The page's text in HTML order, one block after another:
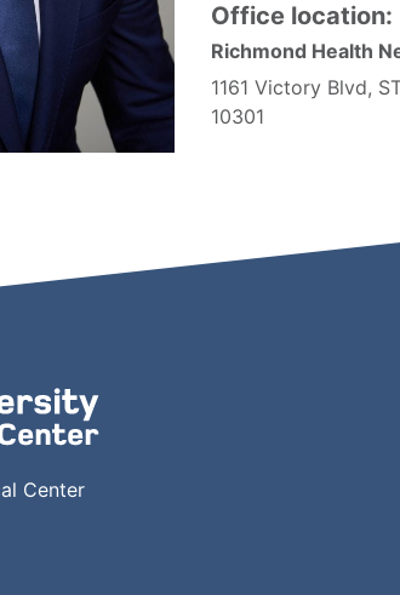
Office location:
Richmond Health
1161 Victory Blvd,
10301
Center